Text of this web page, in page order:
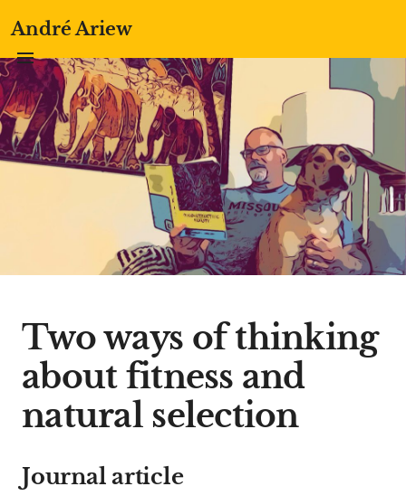
André Ariew
Two ways of thinking
about fitness and
natural selection
Journal article